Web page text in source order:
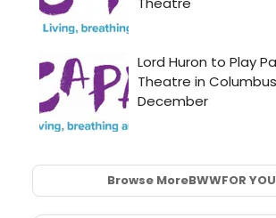
Browse MoreBWWFOR YOU